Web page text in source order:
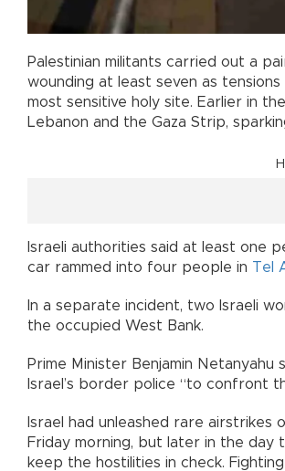
Palestinian militants carried out a
wounding at least seven as
most sensitive holy site. Earlier in
Lebanon and the Gaza Strip,
Israeli authorities said at least one
car rammed into four people in Tel
In a separate incident, two Israeli
the occupied West Bank.
Prime Minister Benjamin
Israel’s border police “to confront
Israel had unleashed rare airstrikes
Friday morning, but later in the
keep the hostilities in check.